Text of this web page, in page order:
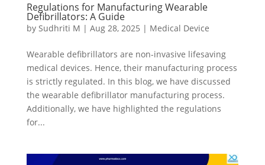
Regulations for Manufacturing Wearable
Defibrillators: A Guide
by Sudhriti M | Aug 28, 2025 | Medical Device
Wearable defibrillators are non-invasive lifesaving
medical devices. Hence, their manufacturing process
is strictly regulated. In this blog, we have discussed
the wearable defibrillator manufacturing process.
Additionally, we have highlighted the regulations
for...